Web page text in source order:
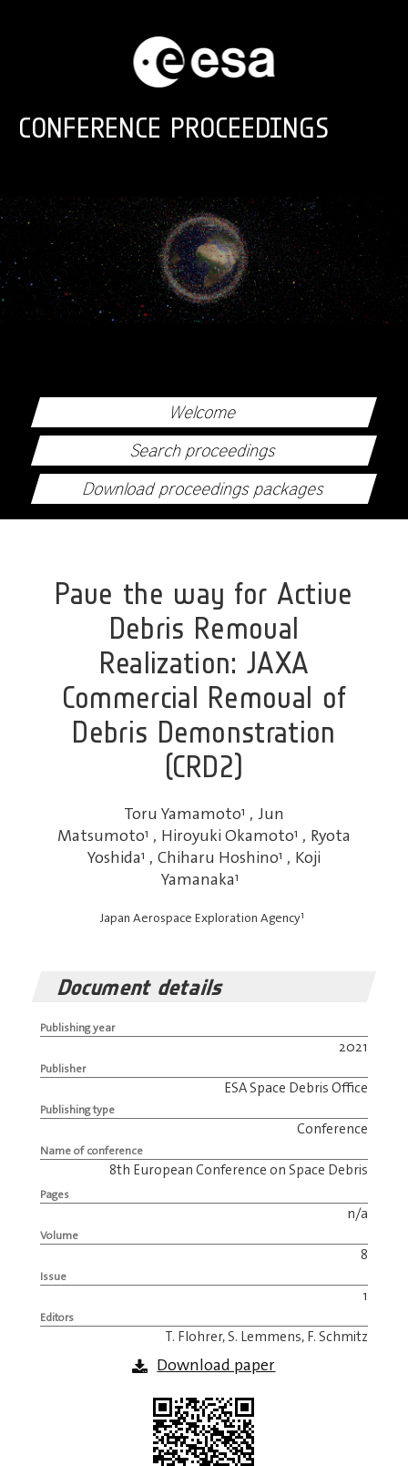
CONFERENCE PROCEEDINGS
Welcome
Search proceedings
Download proceedings packages
Pave the way for Active
Debris Removal
Realization: JAXA
Commercial Removal of
Debris Demonstration
(CRD2)
Toru Yamamoto1 , Jun
Matsumoto1 , Hiroyuki Okamoto1 , Ryota
Yoshida1 , Chiharu Hoshino1 , Koji
Yamanaka1
Japan Aerospace Exploration Agency1
Document details
Publishing year
2021
Publisher
ESA Space Debris Office
Publishing type
Conference
Name of conference
8th European Conference on Space Debris
Pages
n/a
Volume
8
Issue
1
Editors
T. Flohrer, S. Lemmens, F. Schmitz
Download paper